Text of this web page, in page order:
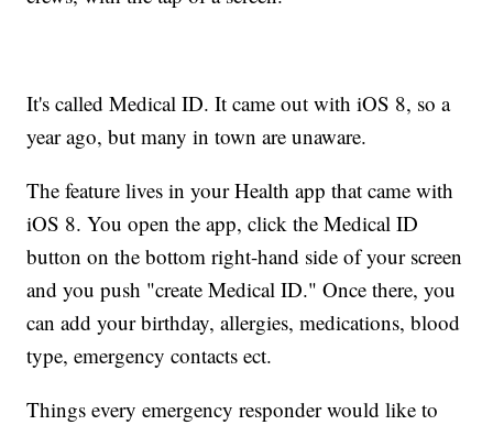
It's called Medical ID. It came out with iOS 8, so a
year ago, but many in town are unaware.
The feature lives in your Health app that came with
iOS 8. You open the app, click the Medical ID
button on the bottom right-hand side of your screen
and you push "create Medical ID." Once there, you
can add your birthday, allergies, medications, blood
type, emergency contacts ect.
Things every emergency responder would like to